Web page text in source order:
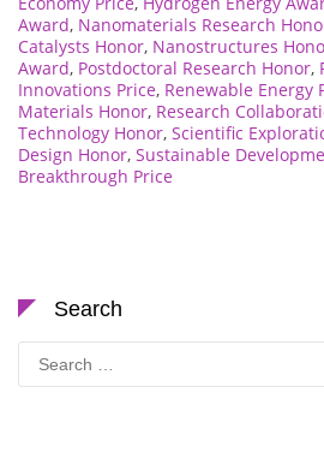
Award, Nanomaterials Research
Catalysts Honor, Nanostructures
Award, Postdoctoral Research Honor,
Innovations Price, Renewable Energy
Materials Honor, Research
Technology Honor, Scientific
Design Honor, Sustainable
Breakthrough Price
Search
Search
for: